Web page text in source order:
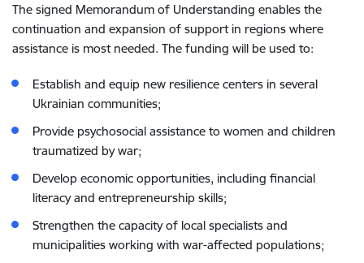
The signed Memorandum of Understanding enables the
continuation and expansion of support in regions where
assistance is most needed. The funding will be used to:
Establish and equip new resilience centers in several
Ukrainian communities;
Provide psychosocial assistance to women and children
traumatized by war;
Develop economic opportunities, including financial
literacy and entrepreneurship skills;
Strengthen the capacity of local specialists and
municipalities working with war-affected populations;